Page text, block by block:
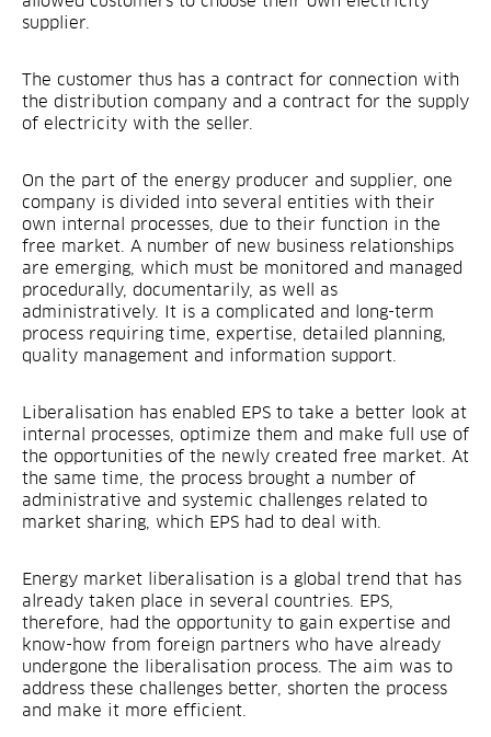
supplier.
The customer thus has a contract for connection with
the distribution company and a contract for the supply
of electricity with the seller.
On the part of the energy producer and supplier, one
company is divided into several entities with their
own internal processes, due to their function in the
free market. A number of new business relationships
are emerging, which must be monitored and managed
procedurally, documentarily, as well as
administratively. It is a complicated and long-term
process requiring time, expertise, detailed planning,
quality management and information support.
Liberalisation has enabled EPS to take a better look at
internal processes, optimize them and make full use of
the opportunities of the newly created free market. At
the same time, the process brought a number of
administrative and systemic challenges related to
market sharing, which EPS had to deal with.
Energy market liberalisation is a global trend that has
already taken place in several countries. EPS,
therefore, had the opportunity to gain expertise and
know-how from foreign partners who have already
undergone the liberalisation process. The aim was to
address these challenges better, shorten the process
and make it more efficient.